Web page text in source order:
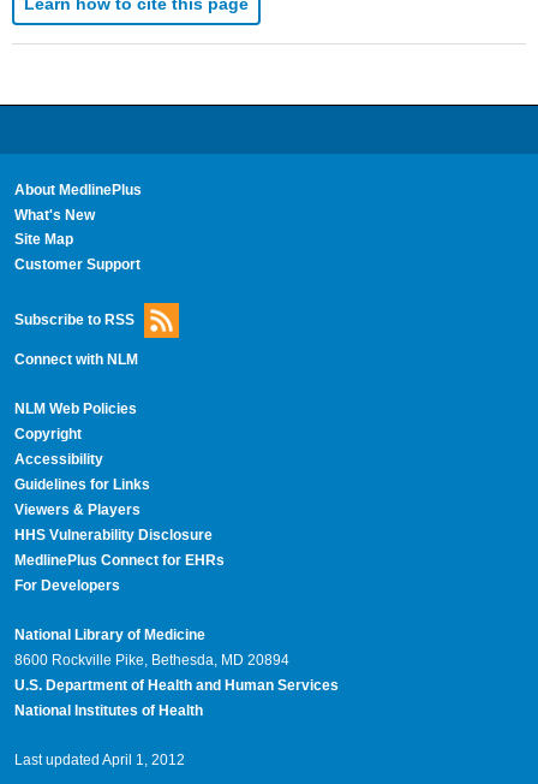
About MedlinePlus
What's New
Site Map
Customer Support
Subscribe to RSS
Connect with NLM
NLM Web Policies
Copyright
Accessibility
Guidelines for Links
Viewers & Players
HHS Vulnerability Disclosure
MedlinePlus Connect for EHRs
For Developers
National Library of Medicine
8600 Rockville Pike, Bethesda, MD 20894
U.S. Department of Health and Human Services
National Institutes of Health
Last updated April 1, 2012